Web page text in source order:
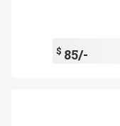
$ 85/-